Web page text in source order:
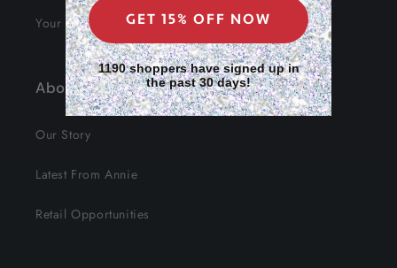
Your Data
About Us
Our Story
Latest From Annie
Retail Opportunities
GET 15% OFF NOW
1190 shoppers have signed up in
the past 30 days!